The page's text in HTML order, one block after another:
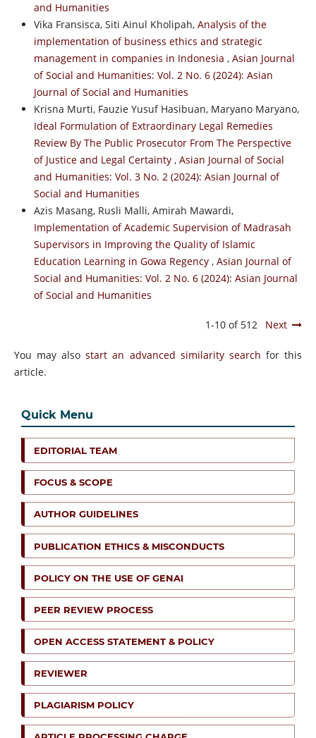
and Humanities
Vika Fransisca, Siti Ainul Kholipah, Analysis of the
implementation of business ethics and strategic
management in companies in Indonesia , Asian Journal
of Social and Humanities: Vol. 2 No. 6 (2024): Asian
Journal of Social and Humanities
Krisna Murti, Fauzie Yusuf Hasibuan, Maryano Maryano,
Ideal Formulation of Extraordinary Legal Remedies
Review By The Public Prosecutor From The Perspective
of Justice and Legal Certainty , Asian Journal of Social
and Humanities: Vol. 3 No. 2 (2024): Asian Journal of
Social and Humanities
Azis Masang, Rusli Malli, Amirah Mawardi,
Implementation of Academic Supervision of Madrasah
Supervisors in Improving the Quality of Islamic
Education Learning in Gowa Regency , Asian Journal of
Social and Humanities: Vol. 2 No. 6 (2024): Asian Journal
of Social and Humanities
1-10 of 512 Next
You may alsostart an advanced similarity search for this
article.
Quick Menu
EDITORIAL TEAM
FOCUS & SCOPE
AUTHOR GUIDELINES
PUBLICATION ETHICS & MISCONDUCTS
POLICY ON THE USE OF GENAI
PEER REVIEW PROCESS
OPEN ACCESS STATEMENT & POLICY
REVIEWER
PLAGIARISM POLICY